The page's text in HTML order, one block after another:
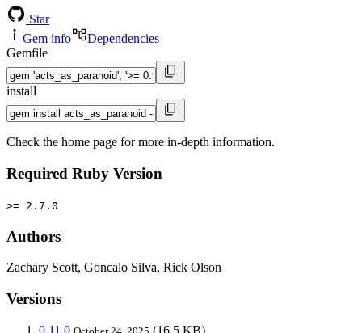
Star
Gem info
Dependencies
Gemfile
install
Check the home page for more in-depth information.
Required Ruby Version
>= 2.7.0
Authors
Zachary Scott, Goncalo Silva, Rick Olson
Versions
0.11.0
(16.5 KB)